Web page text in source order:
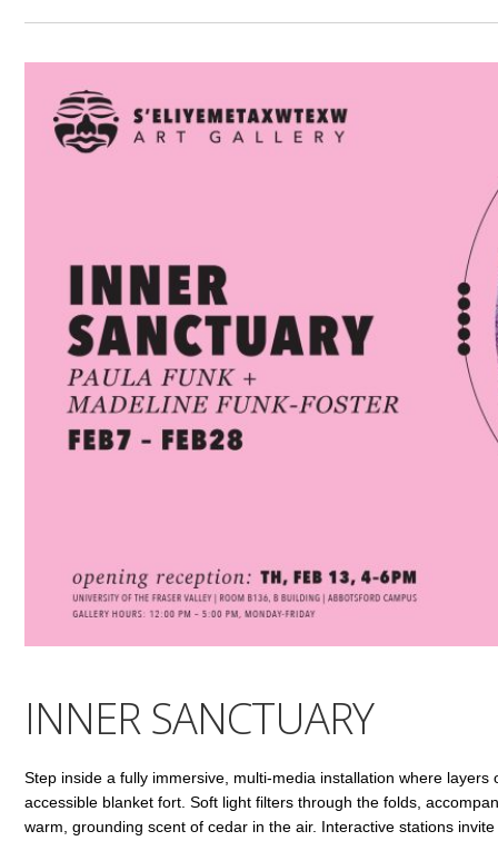
INNER SANCTUARY
Step inside a fully immersive, multi-media installation where
accessible blanket fort. Soft light filters through the folds,
warm, grounding scent of cedar in the air. Interactive stations